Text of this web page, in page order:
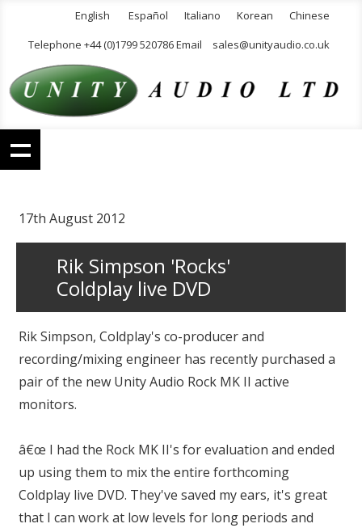
English Español Italiano Korean
Chinese
Telephone +44 (0)1799 520786 Email
sales@unityaudio.co.uk
17th August 2012
Rik Simpson 'Rocks'
Coldplay live DVD
Rik Simpson, Coldplay's co-producer and
recording/mixing engineer has recently purchased a
pair of the new Unity Audio Rock MK II active
monitors.
â€œ I had the Rock MK II's for evaluation and ended
up using them to mix the entire forthcoming
Coldplay live DVD. They've saved my ears, it's great
that I can work at low levels for long periods and